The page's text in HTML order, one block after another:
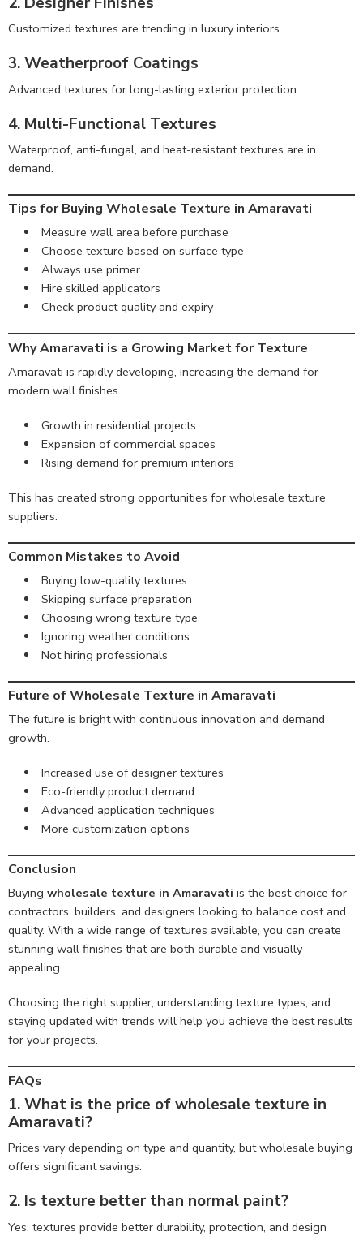
Customized textures are trending in luxury interiors.
3. Weatherproof Coatings
Advanced textures for long-lasting exterior protection.
4. Multi-Functional Textures
Waterproof, anti-fungal, and heat-resistant textures are in
demand.
Tips for Buying Wholesale Texture in Amaravati
Measure wall area before purchase
Choose texture based on surface type
Always use primer
Hire skilled applicators
Check product quality and expiry
Why Amaravati is a Growing Market for Texture
Amaravati is rapidly developing, increasing the demand for
modern wall finishes.
Growth in residential projects
Expansion of commercial spaces
Rising demand for premium interiors
This has created strong opportunities for wholesale texture
suppliers.
Common Mistakes to Avoid
Buying low-quality textures
Skipping surface preparation
Choosing wrong texture type
Ignoring weather conditions
Not hiring professionals
Future of Wholesale Texture in Amaravati
The future is bright with continuous innovation and demand
growth.
Increased use of designer textures
Eco-friendly product demand
Advanced application techniques
More customization options
Conclusion
Buying wholesale texture in Amaravati is the best choice for
contractors, builders, and designers looking to balance cost and
quality. With a wide range of textures available, you can create
stunning wall finishes that are both durable and visually
appealing.
Choosing the right supplier, understanding texture types, and
staying updated with trends will help you achieve the best results
for your projects.
FAQs
1. What is the price of wholesale texture in
Amaravati?
Prices vary depending on type and quantity, but wholesale buying
offers significant savings.
2. Is texture better than normal paint?
Yes, textures provide better durability, protection, and design